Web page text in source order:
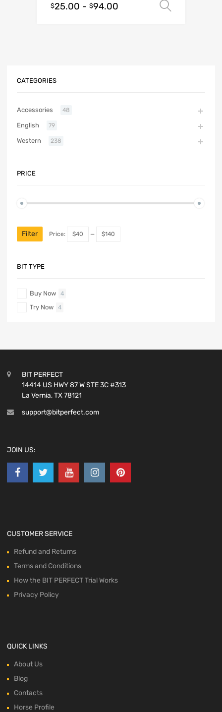
$25.00 - $94.00
CATEGORIES
Accessories 48
English 79
Western 238
PRICE
Filter Price: $40 — $140
BIT TYPE
Buy Now 4
Try Now 4
BIT PERFECT
14414 US HWY 87 W STE 3C #313
La Vernia, TX 78121
support@bitperfect.com
JOIN US:
CUSTOMER SERVICE
Refund and Returns
Terms and Conditions
How the BIT PERFECT Trial Works
Privacy Policy
QUICK LINKS
About Us
Blog
Contacts
Horse Profile